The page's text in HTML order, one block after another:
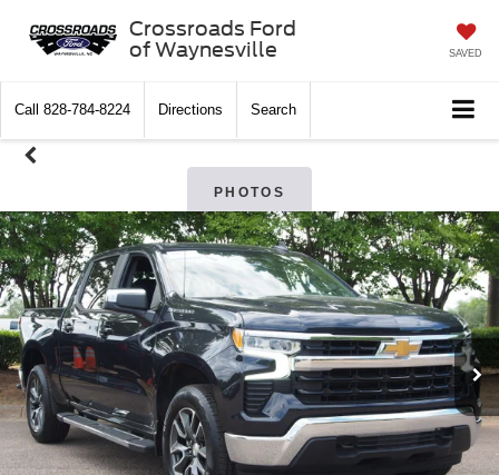
Crossroads Ford
of Waynesville
SAVED
Call 828-784-8224 Directions Search
PHOTOS